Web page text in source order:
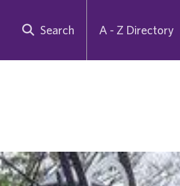
Search A - Z Directory